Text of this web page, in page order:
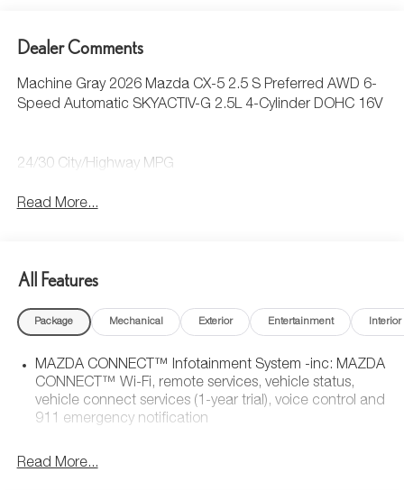
Dealer Comments
Machine Gray 2026 Mazda CX-5 2.5 S Preferred AWD 6-
Speed Automatic SKYACTIV-G 2.5L 4-Cylinder DOHC 16V
24/30 City/Highway MPG
Read More...
All Features
Package Mechanical Exterior Entertainment Interior
MAZDA CONNECT™ Infotainment System -inc: MAZDA
CONNECT™ Wi-Fi, remote services, vehicle status,
vehicle connect services (1-year trial), voice control and
911 emergency notification
Read More...